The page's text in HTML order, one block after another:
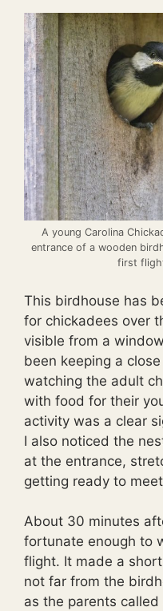
A young Carolina
entrance of a wooden
first
This birdhouse has
for chickadees over
visible from a
been keeping a
watching the adult
with food for their
activity was a clear
I also noticed the
at the entrance,
getting ready to
About 30 minutes
fortunate enough to
flight. It made a
not far from the
as the parents